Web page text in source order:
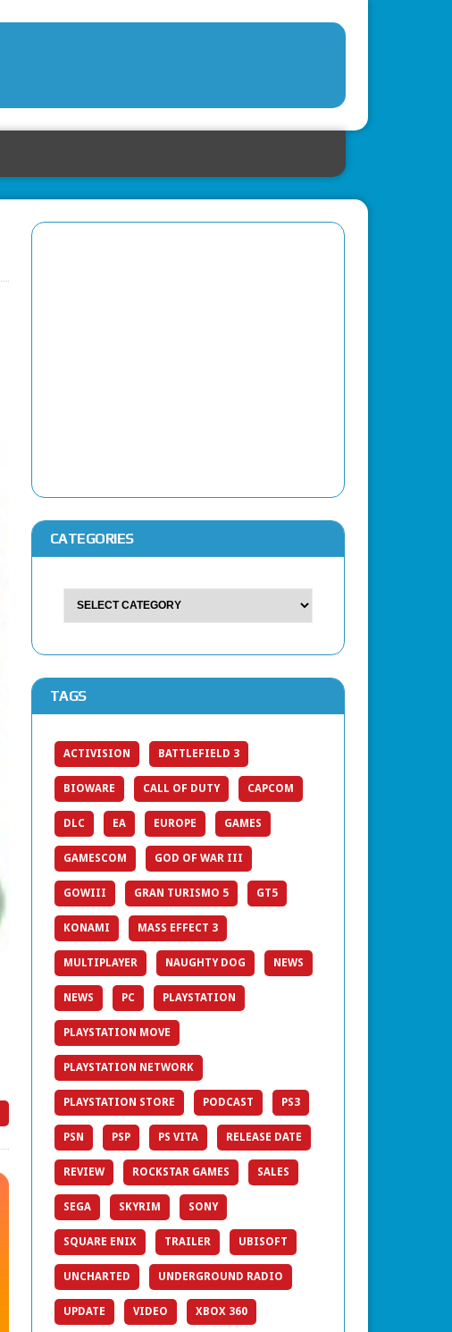
CATEGORIES
TAGS
ACTIVISION BATTLEFIELD 3
BIOWARE CALL OF DUTY CAPCOM
DLC EA EUROPE GAMES
GAMESCOM GOD OF WAR III
GOWIII GRAN TURISMO 5 GT5
KONAMI MASS EFFECT 3
MULTIPLAYER NAUGHTY DOG NEWS
NEWS PC PLAYSTATION
PLAYSTATION MOVE
PLAYSTATION NETWORK
PLAYSTATION STORE PODCAST PS3
PSN PSP PS VITA RELEASE DATE
REVIEW ROCKSTAR GAMES SALES
SEGA SKYRIM SONY
SQUARE ENIX TRAILER UBISOFT
UNCHARTED UNDERGROUND RADIO
UPDATE VIDEO XBOX 360